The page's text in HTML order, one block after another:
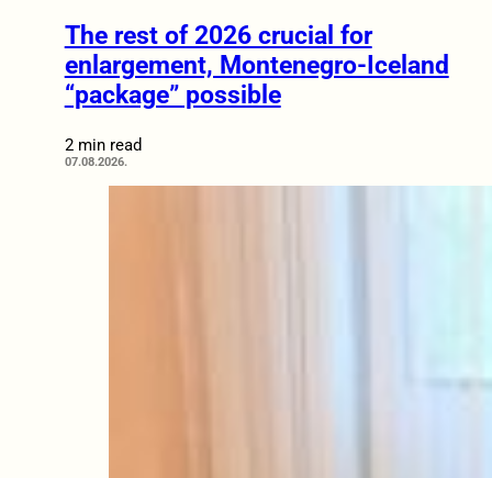
The rest of 2026 crucial for
enlargement, Montenegro-Iceland
“package” possible
2 min read
07.08.2026.